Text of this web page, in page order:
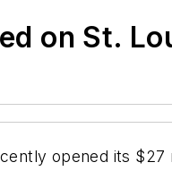
on St.
opened its